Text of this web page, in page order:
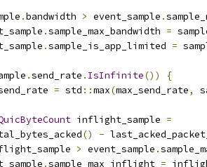
.bandwidth > event_sample .
.sample_max_bandwidth =
.sample_is_app_limited =
.send_rate . IsInfinite())
{
= std ::max(max_send_rate,
inflight_sample =
() -
> event_sample .
.sample_max_inflight =